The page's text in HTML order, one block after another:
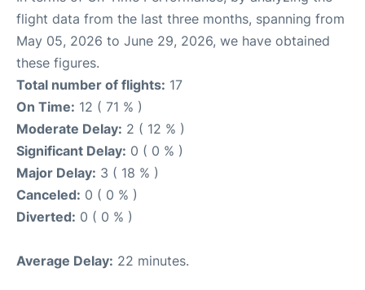
flight data from the last three months, spanning from
May 05, 2026 to June 29, 2026, we have obtained
these figures.
Total number of flights: 17
On Time: 12 ( 71 % )
Moderate Delay: 2 ( 12 % )
Significant Delay: 0 ( 0 % )
Major Delay: 3 ( 18 % )
Canceled: 0 ( 0 % )
Diverted: 0 ( 0 % )
Average Delay: 22 minutes.